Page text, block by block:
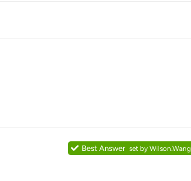
Best Answer set by Wilson.Wang